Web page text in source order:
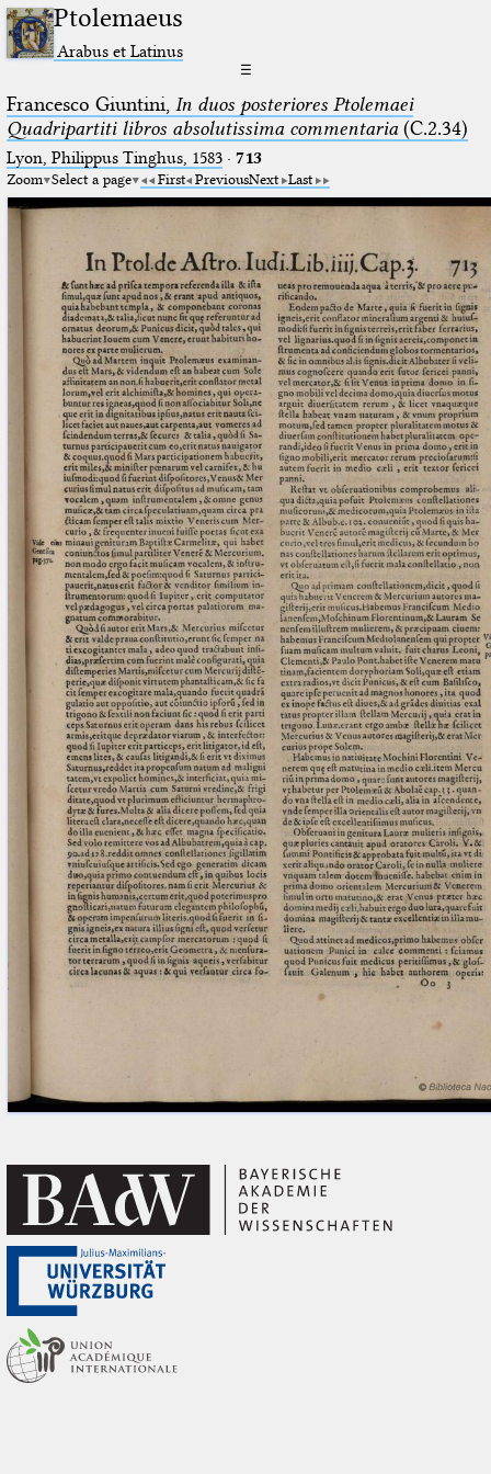
Ptolemaeus
Arabus et Latinus
☰
Francesco Giuntini, In duos posteriores Ptolemaei
Quadripartiti libros absolutissima commentaria(C.2.34)
Lyon, Philippus Tinghus, 1583· 713
Zoom Select a page First PreviousNext Last